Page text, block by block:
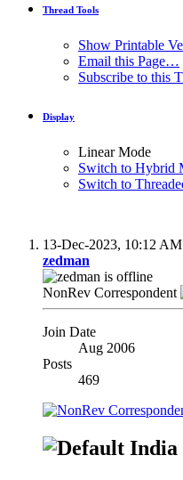
Thread Tools
Show Printable
Email this Page…
Subscribe to this
Display
Linear Mode
Switch to Hybrid
Switch to
13-Dec-2023, 10:12 AM
zedman
NonRev Correspondent
Join Date
Aug 2006
Posts
469
India